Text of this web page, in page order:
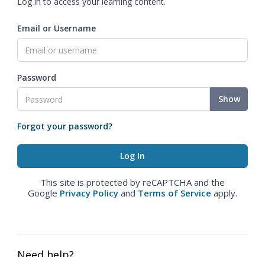
Email or Username
Password
Show
Forgot your password?
This site is protected by reCAPTCHA and the
Google Privacy Policy and Terms of Service apply.